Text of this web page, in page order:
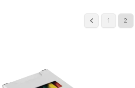
1 2